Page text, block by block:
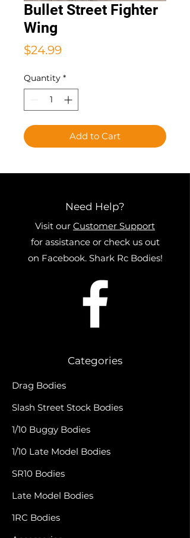
Bullet Street Fighter
Wing
$24.99Price
Quantity *
Add to Cart
Need Help?
Visit our Customer Support
for assistance or check us out
on Facebook. Shark Rc Bodies!
Categories
Drag Bodies
Slash Street Stock Bodies
1/10 Buggy Bodies
1/10 Late Model Bodies
SR10 Bodies
Late Model Bodies
1RC Bodies